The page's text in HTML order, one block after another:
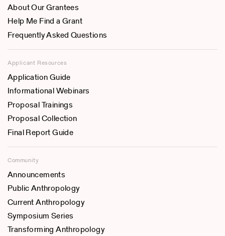
About Our Grantees
Help Me Find a Grant
Frequently Asked Questions
Applicant Resources
Application Guide
Informational Webinars
Proposal Trainings
Proposal Collection
Final Report Guide
Community
Announcements
Public Anthropology
Current Anthropology
Symposium Series
Transforming Anthropology